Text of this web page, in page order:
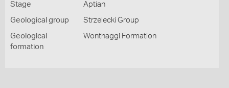
Stage Aptian
Geological group Strzelecki Group
Geological
formation
Wonthaggi Formation